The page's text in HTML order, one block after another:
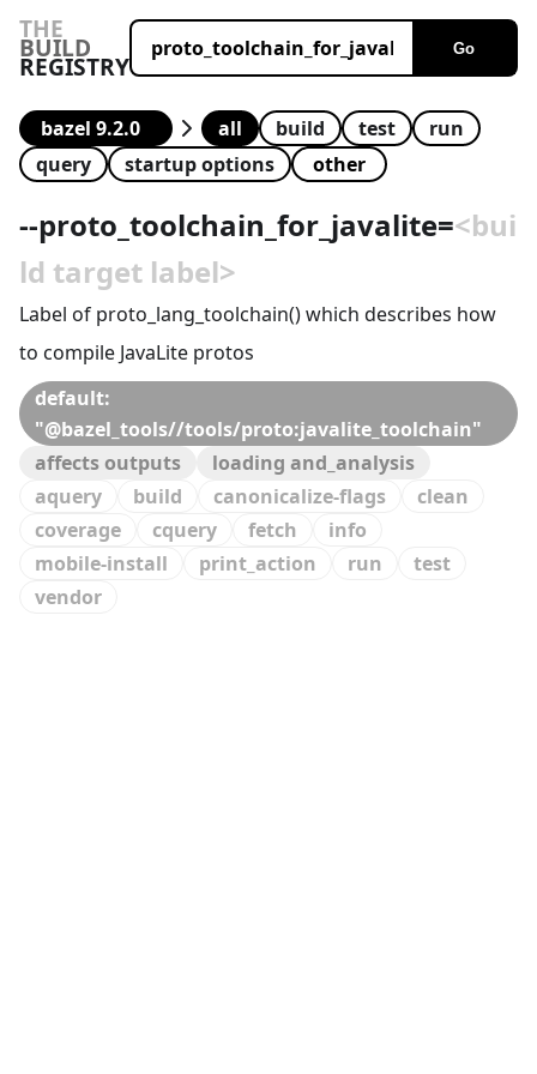
THE
BUILD
REGISTRY
Go
all build test
run
query
startup options
--proto_toolchain_for_javalite=<bui
ld target label>
Label of proto_lang_toolchain() which describes how
to compile JavaLite protos
default:
"@bazel_tools//tools/proto:javalite_toolchain"
affects outputs
loading and_analysis
aquery
build canonicalize-flags
clean
coverage
cquery fetch
info
mobile-install
print_action run
test
vendor